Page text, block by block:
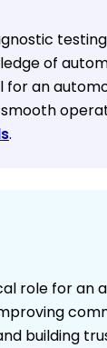
of
for an
.
role for an
building